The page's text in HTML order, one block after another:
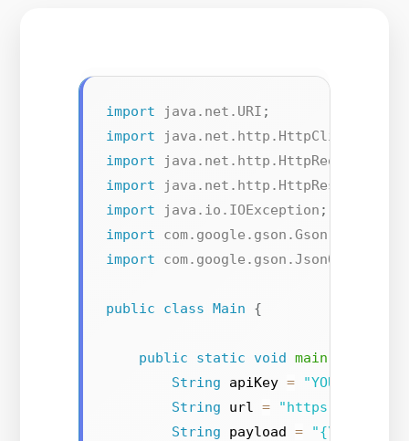
import java.net.URI ;
import
java.net.http.HttpClient
import
java.net.http.HttpRequest
import
java.net.http.HttpResponse
import
java.io.IOException ;
import
com.google.gson.Gson
import
com.google.gson.JsonObject
public class Main {
public static void main
String apiKey =
String url =
"https://
String payload =